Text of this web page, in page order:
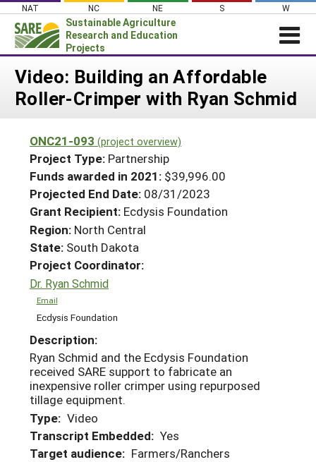
Skip
content
NAT NC NE S W
Sustainable Agriculture
Research and Education
Projects
Login
News
PROJECTS
Projects Home
Search Projects
Search Project Coordinators
WHAT WE DO
WHERE WE WORK
GRANTS
RESOURCES & LEARNING
HELP
Video: Building an Affordable
Roller-Crimper with Ryan Schmid
ONC21-093 (project overview)
Project Type: Partnership
Funds awarded in 2021: $39,996.00
Projected End Date: 08/31/2023
Grant Recipient: Ecdysis Foundation
Region: North Central
State: South Dakota
Project Coordinator:
Dr. Ryan Schmid
Email
Ecdysis Foundation
Description:
Ryan Schmid and the Ecdysis Foundation
received SARE support to fabricate an
inexpensive roller crimper using repurposed
tillage equipment.
Type: Video
Transcript Embedded: Yes
Target audience: Farmers/Ranchers